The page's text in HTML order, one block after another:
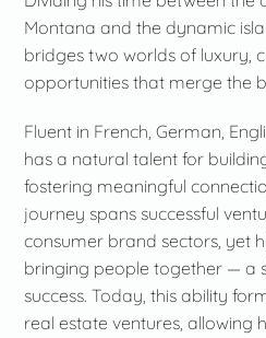
Montana and the dynamic
bridges two worlds of luxury,
opportunities that merge the
Fluent in French, German,
has a natural talent for
fostering meaningful
journey spans successful
consumer brand sectors, yet
bringing people together — a
success. Today, this ability
real estate ventures, allowing